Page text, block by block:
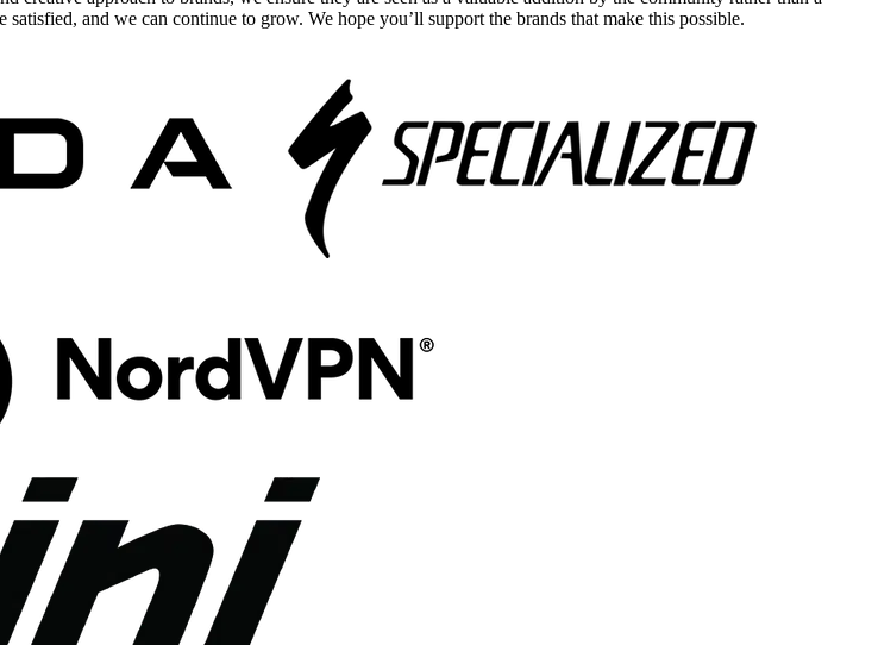
and we can continue to grow. We hope you’ll support the brands that make this possible.